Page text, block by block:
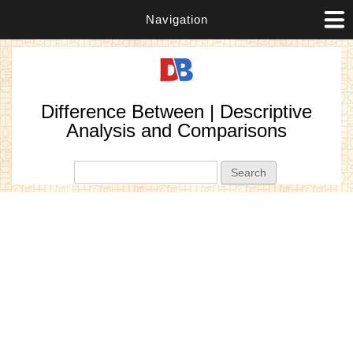
Navigation
Difference Between | Descriptive
Analysis and Comparisons